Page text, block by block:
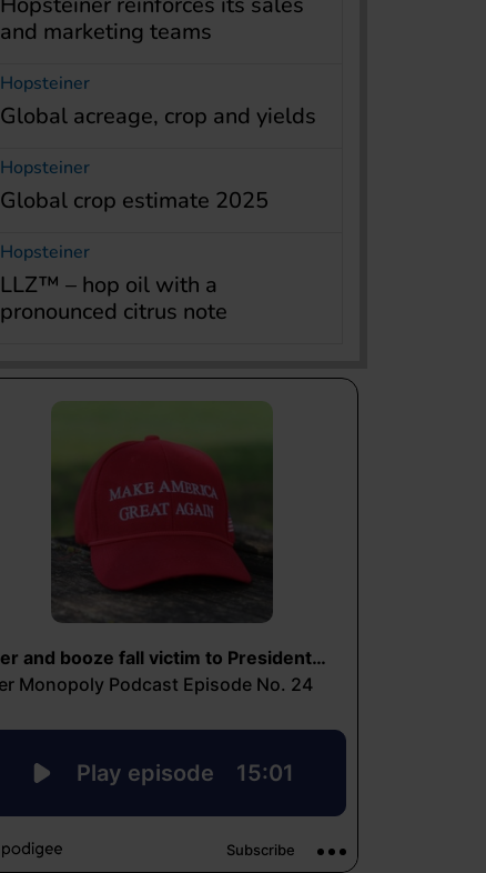
and marketing teams
Hopsteiner
Global acreage, crop and yields
Hopsteiner
Global crop estimate 2025
Hopsteiner
LLZ™ – hop oil with a
pronounced citrus note